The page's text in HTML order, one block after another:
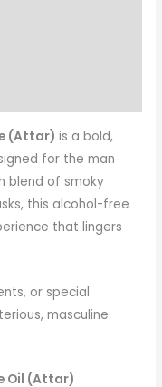
(Attar) is a bold,
for the man
blend of smoky
this alcohol-free
that lingers
or special
masculine
Oil (Attar)